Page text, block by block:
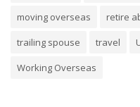
moving overseas
retire
trailing spouse
travel
Working Overseas